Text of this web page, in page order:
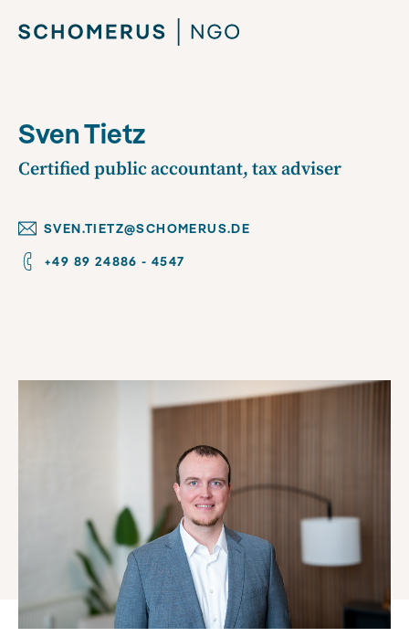
Sven Tietz
Certified public accountant, tax adviser
SVEN.TIETZ@SCHOMERUS.DE
+49 89 24886 - 4547